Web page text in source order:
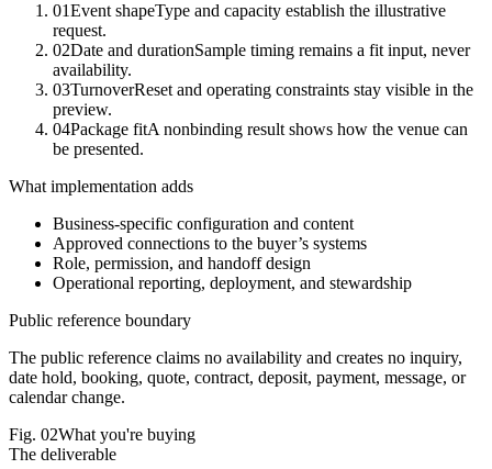
01Event shapeType and capacity establish the illustrative
request.
02Date and durationSample timing remains a fit input, never
availability.
03TurnoverReset and operating constraints stay visible in the
preview.
04Package fitA nonbinding result shows how the venue can
be presented.
What implementation adds
Business-specific configuration and content
Approved connections to the buyer’s systems
Role, permission, and handoff design
Operational reporting, deployment, and stewardship
Public reference boundary
The public reference claims no availability and creates no inquiry,
date hold, booking, quote, contract, deposit, payment, message, or
calendar change.
Fig. 02What you're buying
The deliverable